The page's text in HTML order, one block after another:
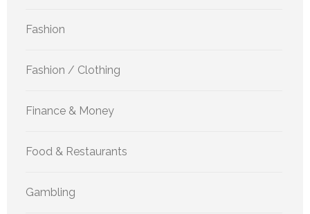
Fashion
Fashion / Clothing
Finance & Money
Food & Restaurants
Gambling